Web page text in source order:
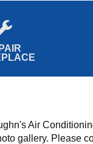
Air
gallery. Please